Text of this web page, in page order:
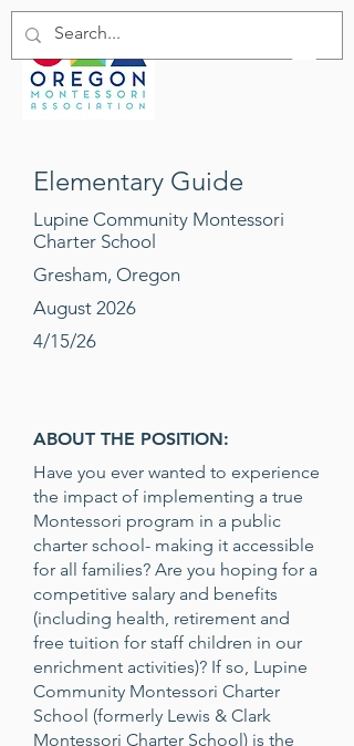
Elementary Guide
Lupine Community Montessori
Charter School
Gresham, Oregon
August 2026
4/15/26
ABOUT THE POSITION:
Have you ever wanted to experience
the impact of implementing a true
Montessori program in a public
charter school- making it accessible
for all families? Are you hoping for a
competitive salary and benefits
(including health, retirement and
free tuition for staff children in our
enrichment activities)? If so, Lupine
Community Montessori Charter
School (formerly Lewis & Clark
Montessori Charter School) is the